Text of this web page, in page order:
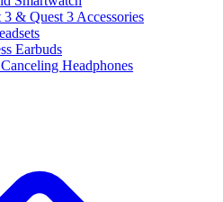
3 & Quest 3 Accessories
Earbuds
Headphones